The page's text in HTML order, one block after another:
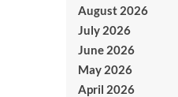
August 2026
July 2026
June 2026
May 2026
April 2026